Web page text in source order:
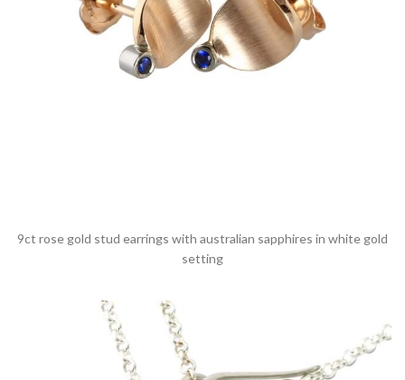
9ct rose gold stud earrings with australian sapphires in white gold
setting